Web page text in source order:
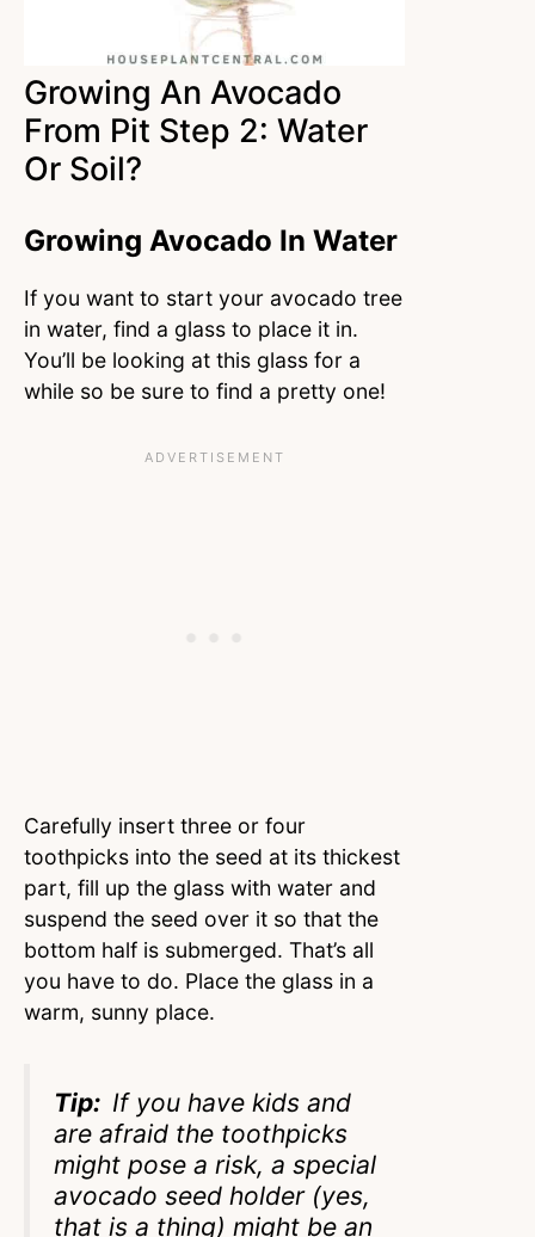
Growing An Avocado
From Pit Step 2: Water
Or Soil?
Growing Avocado In Water
If you want to start your avocado tree
in water, find a glass to place it in.
You’ll be looking at this glass for a
while so be sure to find a pretty one!
Carefully insert three or four
toothpicks into the seed at its thickest
part, fill up the glass with water and
suspend the seed over it so that the
bottom half is submerged. That’s all
you have to do. Place the glass in a
warm, sunny place.
Tip: If you have kids and
are afraid the toothpicks
might pose a risk, a special
avocado seed holder (yes,
that is a thing) might be an